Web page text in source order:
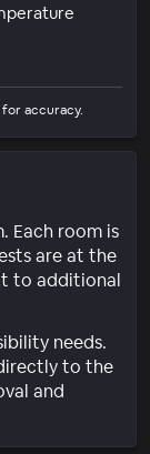
accuracy.
Each room is
are at the
to additional
needs.
to the
and